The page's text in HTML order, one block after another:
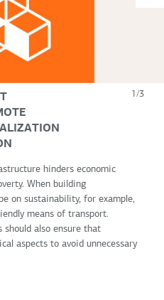
1/3
hinders economic
When building
on sustainability, for example,
means of transport.
also ensure that
aspects to avoid unnecessary